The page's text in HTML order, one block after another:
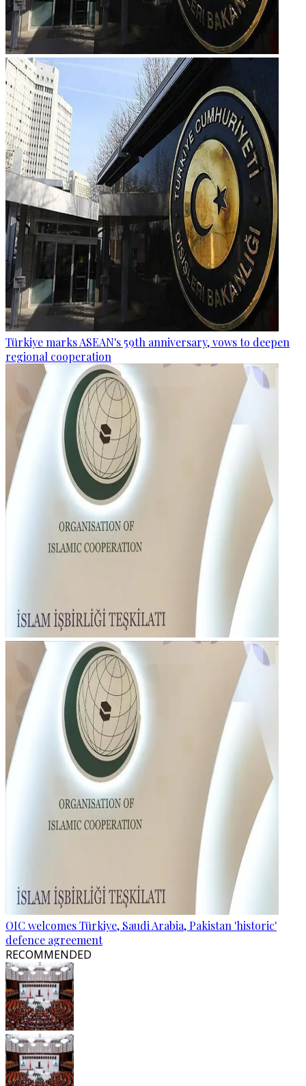
Türkiye marks ASEAN's 59th anniversary, vows to deepen
regional cooperation
OIC welcomes Türkiye, Saudi Arabia, Pakistan 'historic'
defence agreement
RECOMMENDED